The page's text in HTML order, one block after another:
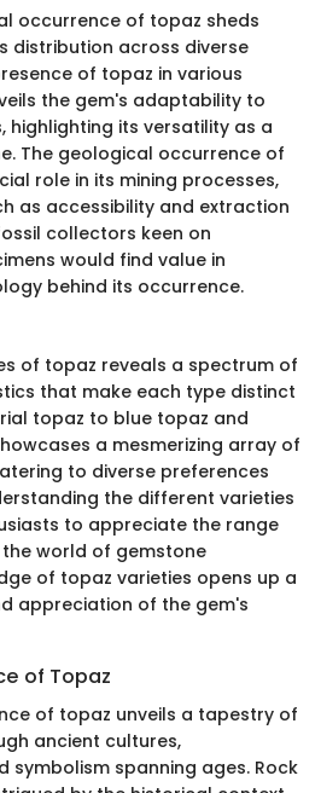
occurrence of topaz sheds
distribution across diverse
of topaz in various
the gem's adaptability to
highlighting its versatility as a
The geological occurrence of
role in its mining processes,
as accessibility and extraction
collectors keen on
would find value in
behind its occurrence.
of topaz reveals a spectrum of
that make each type distinct
topaz to blue topaz and
a mesmerizing array of
to diverse preferences
the different varieties
to appreciate the range
world of gemstone
of topaz varieties opens up a
appreciation of the gem's
of Topaz
of topaz unveils a tapestry of
ancient cultures,
symbolism spanning ages. Rock